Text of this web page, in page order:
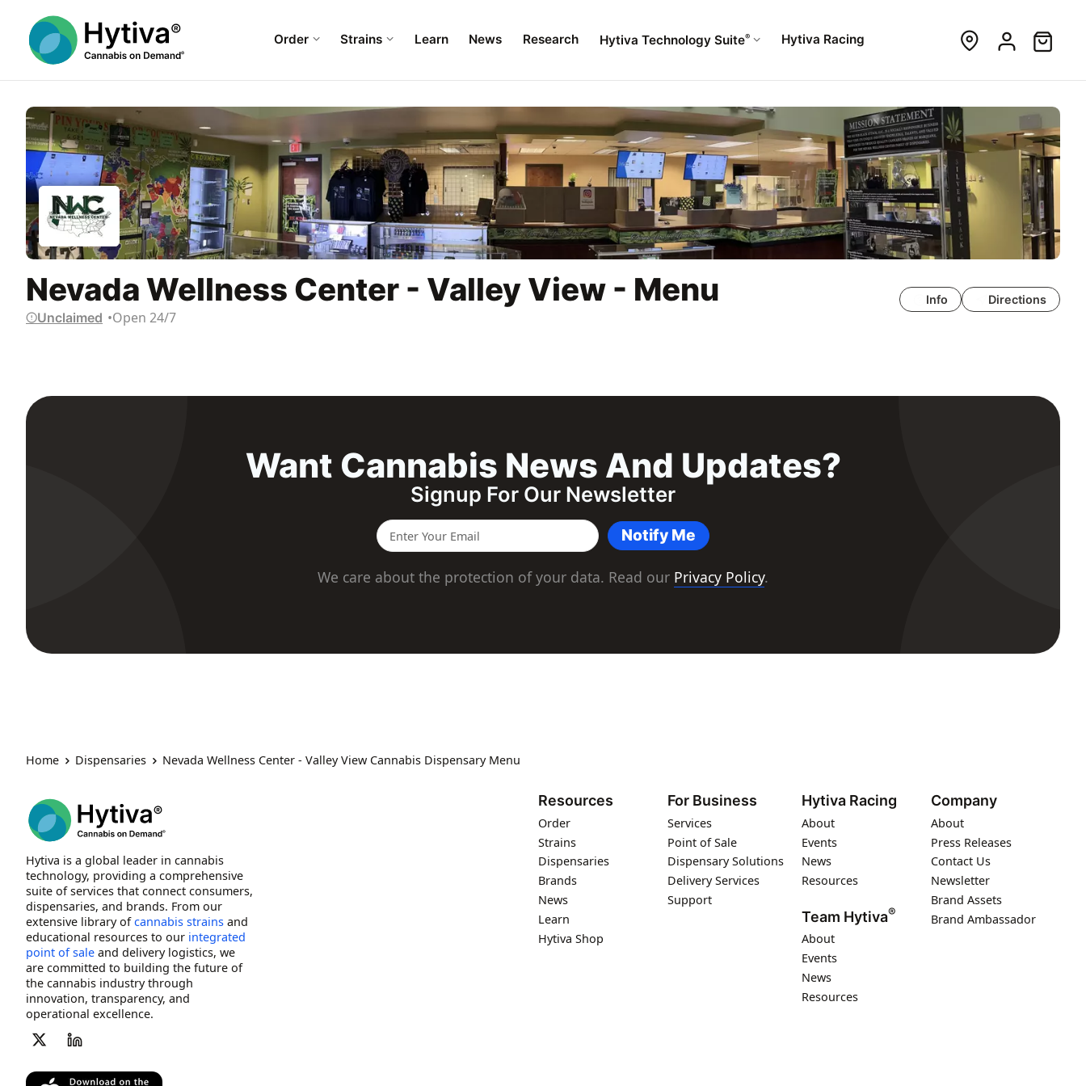
Order Strains Learn News Research Hytiva Technology Suite® Hytiva Racing
Nevada Wellness Center - Valley View - Menu
Unclaimed Open 24/7
Info Directions
Want Cannabis News And Updates?
Signup For Our Newsletter
Notify Me
We care about the protection of your data. Read our Privacy Policy.
Home Dispensaries Nevada Wellness Center - Valley View Cannabis Dispensary Menu
Hytiva is a global leader in cannabis
technology, providing a comprehensive
suite of services that connect consumers,
dispensaries, and brands. From our
extensive library ofcannabis strains and
educational resources to our integrated
point of sale and delivery logistics, we
are committed to building the future of
the cannabis industry through
innovation, transparency, and
operational excellence.
Resources
Order
Strains
Dispensaries
Brands
News
Learn
Hytiva Shop
For Business
Services
Point of Sale
Dispensary Solutions
Delivery Services
Support
Hytiva Racing
About
Events
News
Resources
Team Hytiva®
About
Events
News
Resources
Company
About
Press Releases
Contact Us
Newsletter
Brand Assets
Brand Ambassador